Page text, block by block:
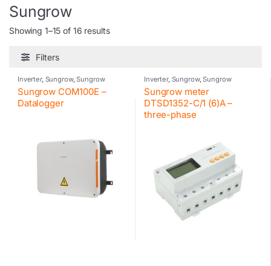
Sungrow
Showing 1–15 of 16 results
Filters
Inverter, Sungrow,Sungrow
accessories
Sungrow COM100E –
Datalogger
Inverter, Sungrow,Sungrow
accessories
Sungrow meter
DTSD1352-C/1 (6)A –
three-phase